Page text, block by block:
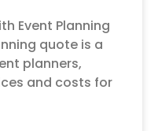
Event Planning
quote is a
planners,
and costs for